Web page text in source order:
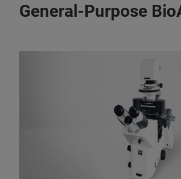
General-Purpose